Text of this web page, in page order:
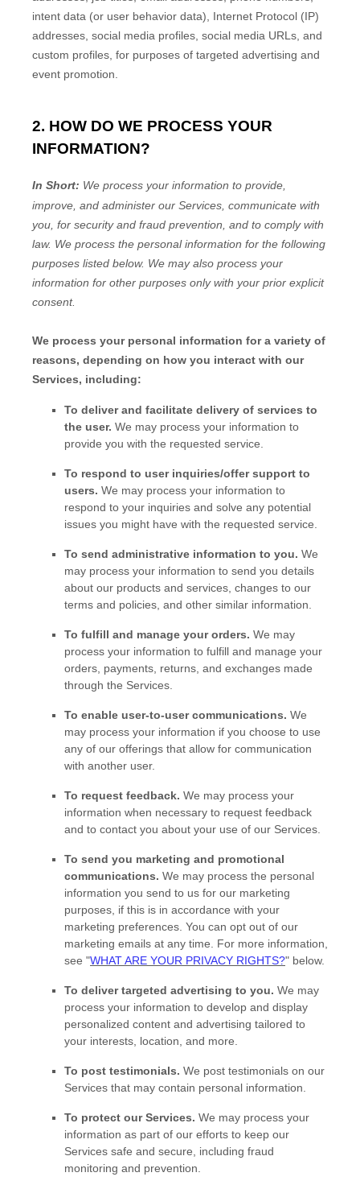
intent data (or user behavior data), Internet Protocol (IP)
addresses, social media profiles, social media URLs, and
custom profiles, for purposes of targeted advertising and
event promotion.
2. HOW DO WE PROCESS YOUR
INFORMATION?
In Short: We process your information to provide,
improve, and administer our Services, communicate with
you, for security and fraud prevention, and to comply with
law. We process the personal information for the following
purposes listed below. We may also process your
information for other purposes only with your prior explicit
consent.
We process your personal information for a variety of
reasons, depending on how you interact with our
Services, including:
To deliver and facilitate delivery of services to
the user. We may process your information to
provide you with the requested service.
To respond to user inquiries/offer support to
users. We may process your information to
respond to your inquiries and solve any potential
issues you might have with the requested service.
To send administrative information to you. We
may process your information to send you details
about our products and services, changes to our
terms and policies, and other similar information.
To fulfill and manage your orders. We may
process your information to fulfill and manage your
orders, payments, returns, and exchanges made
through the Services.
To enable user-to-user communications. We
may process your information if you choose to use
any of our offerings that allow for communication
with another user.
To request feedback. We may process your
information when necessary to request feedback
and to contact you about your use of our Services.
To send you marketing and promotional
communications. We may process the personal
information you send to us for our marketing
purposes, if this is in accordance with your
marketing preferences. You can opt out of our
marketing emails at any time. For more information,
see "WHAT ARE YOUR PRIVACY RIGHTS?" below.
To deliver targeted advertising to you. We may
process your information to develop and display
personalized content and advertising tailored to
your interests, location, and more.
To post testimonials. We post testimonials on our
Services that may contain personal information.
To protect our Services. We may process your
information as part of our efforts to keep our
Services safe and secure, including fraud
monitoring and prevention.